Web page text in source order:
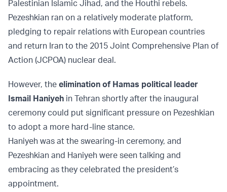
Palestinian Islamic Jihad, and the Houthi rebels.
Pezeshkian ran on a relatively moderate platform,
pledging to repair relations with European countries
and return Iran to the 2015 Joint Comprehensive Plan of
Action (JCPOA) nuclear deal.
However, the elimination of Hamas political leader
Ismail Haniyeh in Tehran shortly after the inaugural
ceremony could put significant pressure on Pezeshkian
to adopt a more hard-line stance.
Haniyeh was at the swearing-in ceremony, and
Pezeshkian and Haniyeh were seen talking and
embracing as they celebrated the president’s
appointment.